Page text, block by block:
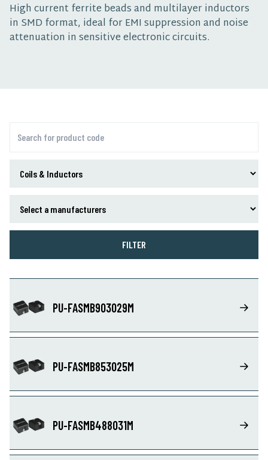
High current ferrite beads and multilayer inductors
in SMD format, ideal for EMI suppression and noise
attenuation in sensitive electronic circuits.
FILTER
PU-FASMB903029M
PU-FASMB853025M
PU-FASMB488031M